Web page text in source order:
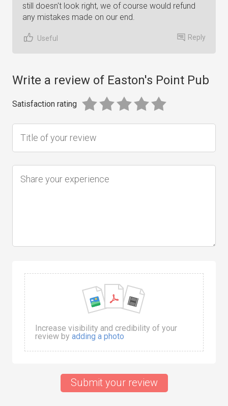
still doesn't look right, we of course would refund
any mistakes made on our end.
Useful Reply
Write a review of Easton's Point Pub
Satisfaction rating
Increase visibility and credibility of your
review by adding a photo
Submit your review